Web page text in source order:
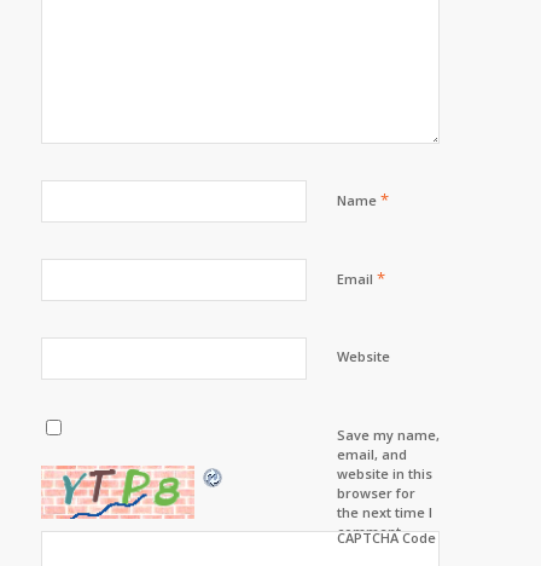
Name *
Email *
Website
Save my name,
email, and
website in this
browser for
the next time I
comment.
CAPTCHA Code